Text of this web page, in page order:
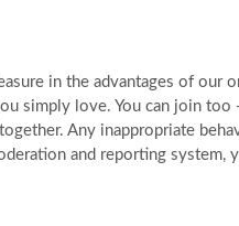
in the advantages of our
simply love. You can join
Any inappropriate
and reporting system,